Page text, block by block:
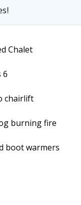
Chalet
6
chairlift
burning fire
boot warmers